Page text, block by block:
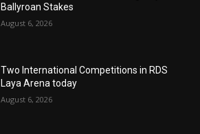
Ballyroan Stakes
August 6, 2026
Two International Competitions in RDS
Laya Arena today
August 6, 2026